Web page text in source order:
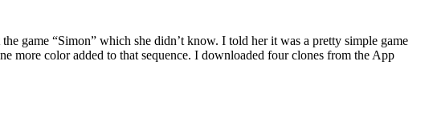
game “Simon” which she didn’t know. I told her it was a pretty simple game
more color added to that sequence. I downloaded four clones from the App